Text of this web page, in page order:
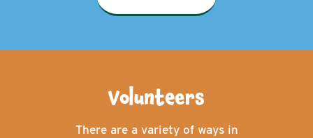
Volunteers
There are a variety of ways in